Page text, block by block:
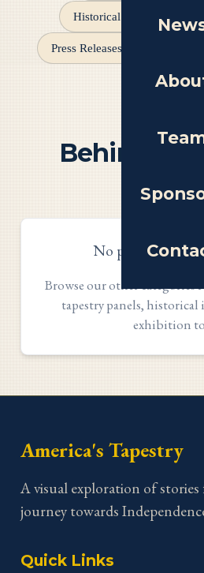
Historical Insights
Press Releases
Behind the
No posts in this
Browse our other categories
tapestry panels,
exhibition
America's Tapestry
A visual exploration of
journey towards
Quick Links